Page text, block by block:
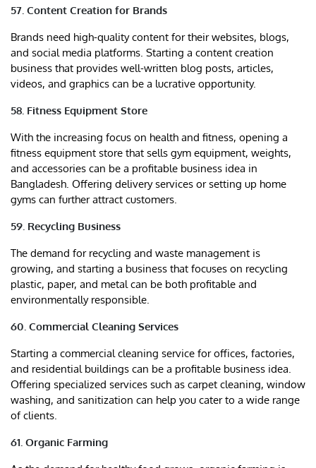
57. Content Creation for Brands
Brands need high-quality content for their websites, blogs,
and social media platforms. Starting a content creation
business that provides well-written blog posts, articles,
videos, and graphics can be a lucrative opportunity.
58. Fitness Equipment Store
With the increasing focus on health and fitness, opening a
fitness equipment store that sells gym equipment, weights,
and accessories can be a profitable business idea in
Bangladesh. Offering delivery services or setting up home
gyms can further attract customers.
59. Recycling Business
The demand for recycling and waste management is
growing, and starting a business that focuses on recycling
plastic, paper, and metal can be both profitable and
environmentally responsible.
60. Commercial Cleaning Services
Starting a commercial cleaning service for offices, factories,
and residential buildings can be a profitable business idea.
Offering specialized services such as carpet cleaning, window
washing, and sanitization can help you cater to a wide range
of clients.
61. Organic Farming